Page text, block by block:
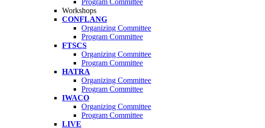
Program Committee
Workshops
CONFLANG
Organizing Committee
Program Committee
FTSCS
Organizing Committee
Program Committee
HATRA
Organizing Committee
Program Committee
IWACO
Organizing Committee
Program Committee
LIVE